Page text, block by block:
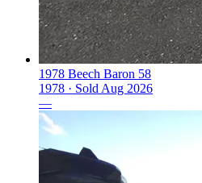
1978 Beech Baron 58
1978 · Sold Aug 2026
—